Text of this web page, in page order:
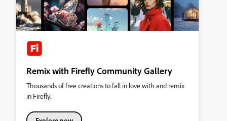
Remix with Firefly Community Gallery
Thousands of free creations to fall in love with and remix
in Firefly.